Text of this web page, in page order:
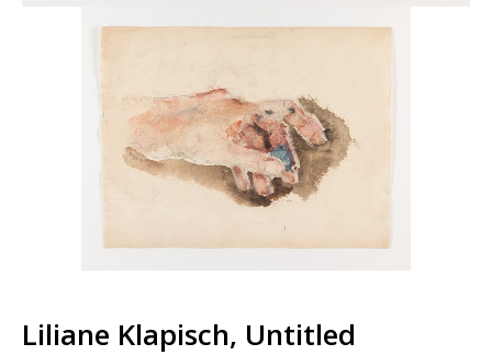
Liliane Klapisch, Untitled